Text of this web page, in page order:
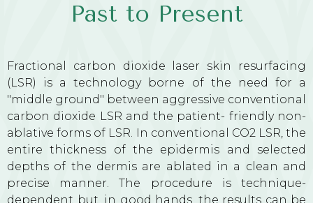
Past to Present
Fractional carbon dioxide laser skin resurfacing
(LSR) is a technology borne of the need for a
"middle ground" between aggressive conventional
carbon dioxide LSR and the patient- friendly non-
ablative forms of LSR. In conventional CO2 LSR, the
entire thickness of the epidermis and selected
depths of the dermis are ablated in a clean and
precise manner. The procedure is technique-
dependent but, in good hands, the results can be